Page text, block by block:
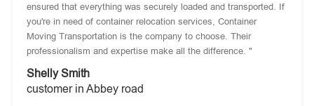
ensured that everything was securely loaded and transported. If
you're in need of container relocation services, Container
Moving Transportation is the company to choose. Their
professionalism and expertise make all the difference. "
Shelly Smith
customer in Abbey road